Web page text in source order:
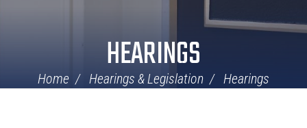
HEARINGS
Home Hearings & Legislation Hearings